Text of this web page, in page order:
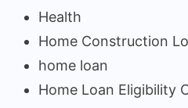
Health
Home Construction
home loan
Home Loan Eligibility